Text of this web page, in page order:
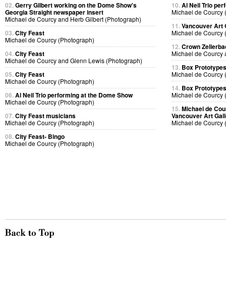
02.Gerry Gilbert working on the Dome Show's
Georgia Straight newspaper insert
Michael de Courcy and Herb Gilbert (Photograph)
03.City Feast
Michael de Courcy (Photograph)
04.City Feast
Michael de Courcy and Glenn Lewis (Photograph)
05.City Feast
Michael de Courcy (Photograph)
06.Al Neil Trio performing at the Dome Show
Michael de Courcy (Photograph)
07.City Feast musicians
Michael de Courcy (Photograph)
08.City Feast- Bingo
Michael de Courcy (Photograph)
10.Al Neil Trio
Michael de Courcy
11.Vancouver Art
Michael de Courcy
12.Crown
Michael de Courcy
13. Box Prototypes
Michael de Courcy
14. Box Prototypes
Michael de Courcy
15.Michael de
Vancouver Art
Michael de Courcy